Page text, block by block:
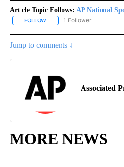
Article Topic Follows: AP National
FOLLOW FOLLOW "AP NATIONAL
1 Follower
Jump to comments ↓
Associated
MORE NEWS